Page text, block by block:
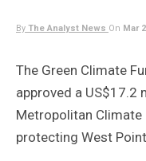
By The Analyst News On Mar
The Green Climate
approved a US$17.2
Metropolitan Climate
protecting West